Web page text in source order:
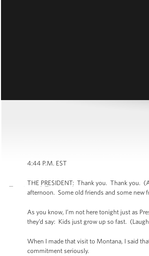
4:44 P.M. EST
THE PRESIDENT: Thank you. Thank you.
afternoon. Some old friends and some new
As you know, I’m not here tonight just as
they’d say: Kids just grow up so fast.
When I made that visit to Montana, I said
commitment seriously.